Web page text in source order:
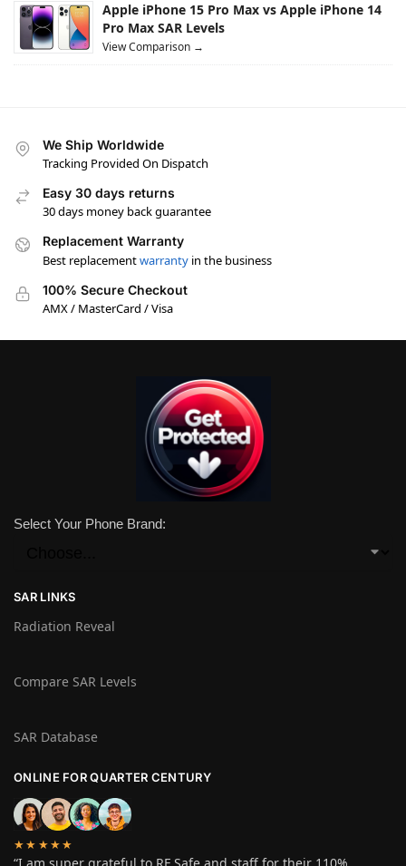
Apple iPhone 15 Pro Max vs Apple iPhone 14
Pro Max SAR Levels
View Comparison →
We Ship Worldwide
Tracking Provided On Dispatch
Easy 30 days returns
30 days money back guarantee
Replacement Warranty
Best replacementwarranty in the business
100% Secure Checkout
AMX / MasterCard / Visa
Select Your Phone Brand:
SAR LINKS
Radiation Reveal
Compare SAR Levels
SAR Database
ONLINE FOR QUARTER CENTURY
★★★★★